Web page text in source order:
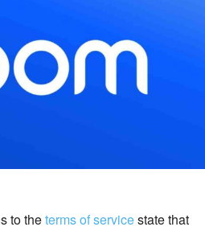
to theterms of servicestate that